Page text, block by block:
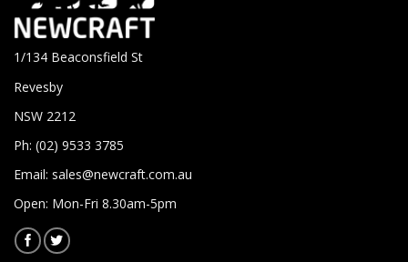
1/134 Beaconsfield St
Revesby
NSW 2212
Ph: (02) 9533 3785
Email: sales@newcraft.com.au
Open: Mon-Fri 8.30am-5pm